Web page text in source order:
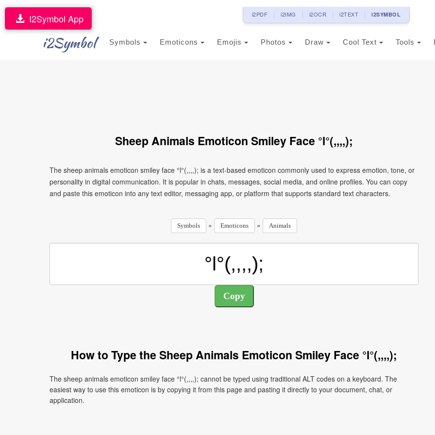
i2PDF i2IMG i2OCR i2TEXT i2SYMBOL
i2Symbol Symbols Emoticons Emojis Photos Draw Cool Text Tools
I2Symbol App
Sheep Animals Emoticon Smiley Face °l°(,,,,);
The sheep animals emoticon smiley face °l°(,,,,); is a text-based emoticon commonly used to express emotion, tone, or
personality in digital communication. It is popular in chats, messages, social media, and online profiles. You can copy
and paste this emoticon into any text editor, messaging app, or platform that supports standard text characters.
Symbols » Emoticons » Animals
How to Type the Sheep Animals Emoticon Smiley Face °l°(,,,,);
The sheep animals emoticon smiley face °l°(,,,,); cannot be typed using traditional ALT codes on a keyboard. The
easiest way to use this emoticon is by copying it from this page and pasting it directly to your document, chat, or
application.